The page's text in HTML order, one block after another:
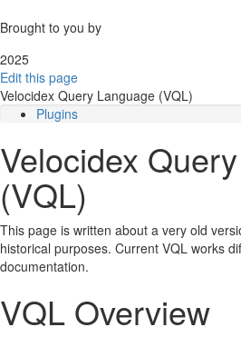
Brought to you by
2025
Edit this page
Velocidex Query Language (VQL)
Plugins
VQL Subselects
Escaping parameters
Velocidex
(VQL)
This page is written about a very old
historical purposes. Current VQL works
documentation.
VQL Overview